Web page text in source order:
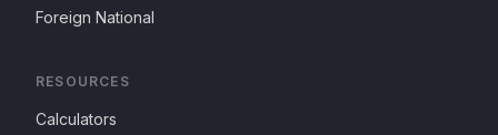
Foreign National
RESOURCES
Calculators